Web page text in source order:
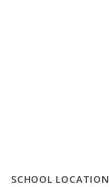
SCHOOL LOCATION